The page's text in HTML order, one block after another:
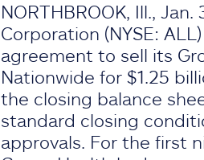
NORTHBROOK, Ill.,
Corporation (NYSE:
agreement to sell its
Nationwide for $1.25
the closing balance
standard closing
approvals. For the first